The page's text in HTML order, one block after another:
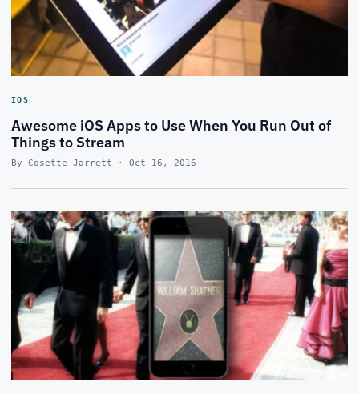
IOS
Awesome iOS Apps to Use When You Run Out of
Things to Stream
By Cosette Jarrett · Oct 16, 2016